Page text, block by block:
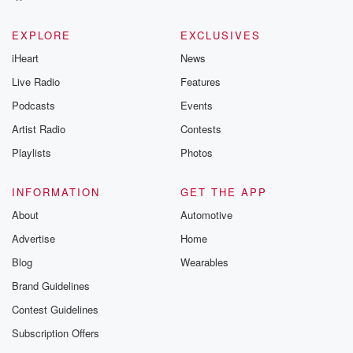
EXPLORE
iHeart
Live Radio
Podcasts
Artist Radio
Playlists
EXCLUSIVES
News
Features
Events
Contests
Photos
INFORMATION
About
Advertise
Blog
Brand Guidelines
Contest Guidelines
Subscription Offers
GET THE APP
Automotive
Home
Wearables